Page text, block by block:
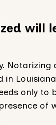
will
Notarizing
in
only to
of